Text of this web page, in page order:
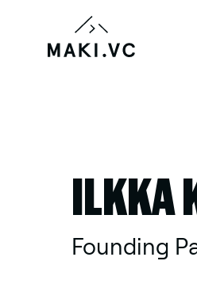
ILKKA
Founding